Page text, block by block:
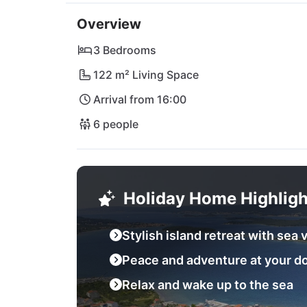
Lanterna or explore the fascinating
Croatia's natural wonderland. Whether
your heart desires! Book your dream
Overview
3 Bedrooms
122 m² Living Space
Arrival from 16:00
6 people
Holiday Home
Stylish island retreat with sea
Peace and adventure at your
Relax and wake up to the sea